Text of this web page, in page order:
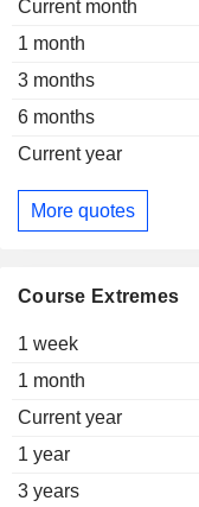
Current month
1 month
3 months
6 months
Current year
More quotes
Course Extremes
1 week
1 month
Current year
1 year
3 years